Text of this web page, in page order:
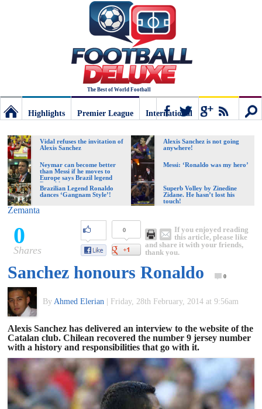
The Best of World Football
Deluxe:
The
best
of
World
Football
Highlights
Premier League
International
Vidal refuses the invitation of
Alexis Sanchez
Alexis Sanchez is not going
anywhere!
Neymar can become better
than Messi if he moves to
Europe says Brazil legend
Ronaldo
Messi: ‘Ronaldo was my hero’
Brazilian Legend Ronaldo
dances ‘Gangnam Style’!
Superb Volley by Zinedine
Zidane. He hasn’t lost his
touch!
Zemanta
0
Shares
0
If you enjoyed reading
this article, please like
and share it with your friends,
thank you.
Sanchez honours Ronaldo 0
By Ahmed Elerian Friday, 28th February, 2014 at 9:56am
Alexis Sanchez has delivered an interview to the website of the
Catalan club. Chilean recovered the number 9 jersey number
with a history and responsibilities that go with it.